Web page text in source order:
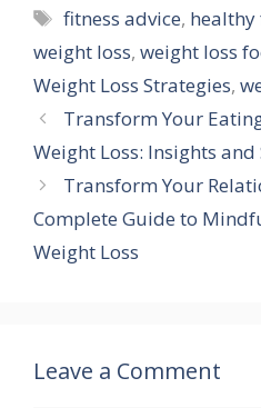
Tags
fitness advice, healthy
weight loss, weight loss
Weight Loss Strategies,
Transform Your
Weight Loss: Insights
Transform Your
Complete Guide to
Weight Loss
Leave a Comment